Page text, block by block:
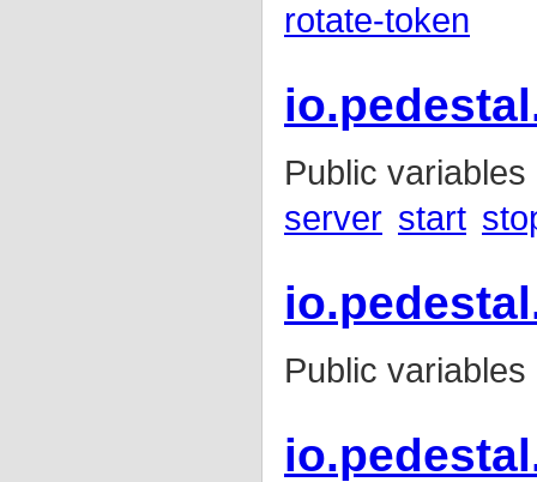
rotate-token
Public
server start
Public